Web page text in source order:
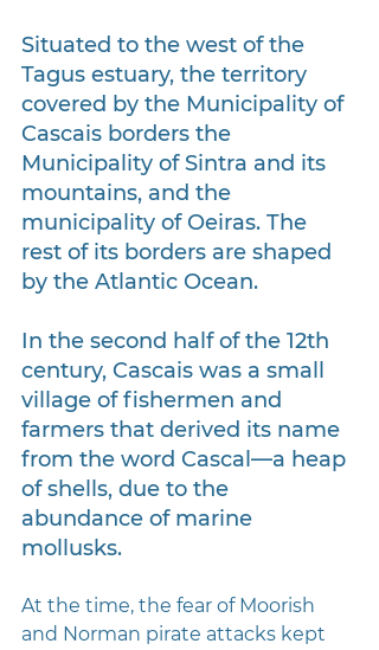
Situated to the west of the
Tagus estuary, the territory
covered by the Municipality of
Cascais borders the
Municipality of Sintra and its
mountains, and the
municipality of Oeiras. The
rest of its borders are shaped
by the Atlantic Ocean.
In the second half of the 12th
century, Cascais was a small
village of fishermen and
farmers that derived its name
from the word Cascal—a heap
of shells, due to the
abundance of marine
mollusks.
At the time, the fear of Moorish
and Norman pirate attacks kept